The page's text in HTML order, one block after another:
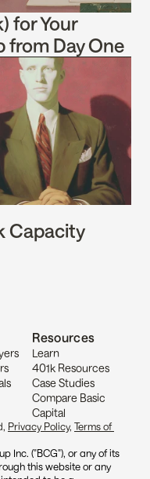
for Your
Day One
Capacity
Resources
Learn
401k Resources
Case Studies
Compare Basic
Capital
Privacy Policy, Terms of
Inc. ("BCG"), or any of its
this website or any